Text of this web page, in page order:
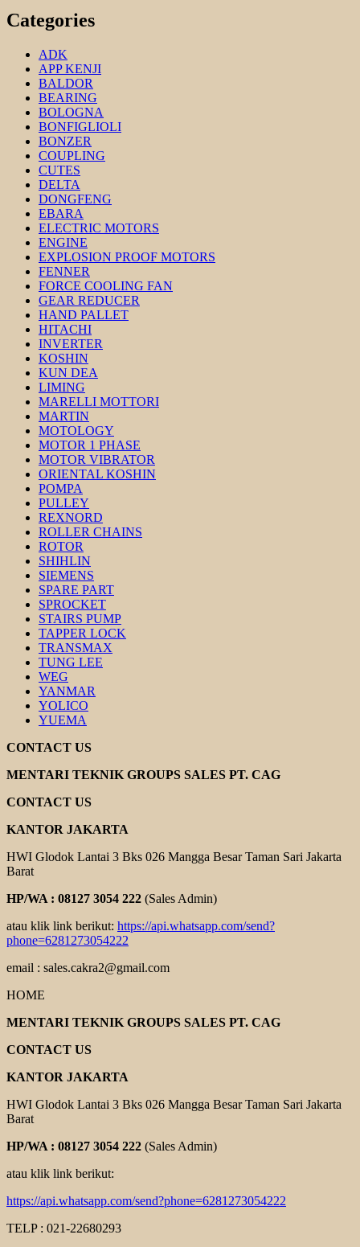
Categories
ADK
APP KENJI
BALDOR
BEARING
BOLOGNA
BONFIGLIOLI
BONZER
COUPLING
CUTES
DELTA
DONGFENG
EBARA
ELECTRIC MOTORS
ENGINE
EXPLOSION PROOF MOTORS
FENNER
FORCE COOLING FAN
GEAR REDUCER
HAND PALLET
HITACHI
INVERTER
KOSHIN
KUN DEA
LIMING
MARELLI MOTTORI
MARTIN
MOTOLOGY
MOTOR 1 PHASE
MOTOR VIBRATOR
ORIENTAL KOSHIN
POMPA
PULLEY
REXNORD
ROLLER CHAINS
ROTOR
SHIHLIN
SIEMENS
SPARE PART
SPROCKET
STAIRS PUMP
TAPPER LOCK
TRANSMAX
TUNG LEE
WEG
YANMAR
YOLICO
YUEMA
CONTACT US
MENTARI TEKNIK GROUPS SALES PT. CAG
CONTACT US
KANTOR JAKARTA
HWI Glodok Lantai 3 Bks 026 Mangga Besar Taman Sari Jakarta
Barat
HP/WA : 08127 3054 222 (Sales Admin)
atau klik link berikut: https://api.whatsapp.com/send?
phone=6281273054222
email : sales.cakra2@gmail.com
HOME
MENTARI TEKNIK GROUPS SALES PT. CAG
CONTACT US
KANTOR JAKARTA
HWI Glodok Lantai 3 Bks 026 Mangga Besar Taman Sari Jakarta
Barat
HP/WA : 08127 3054 222 (Sales Admin)
atau klik link berikut:
https://api.whatsapp.com/send?phone=6281273054222
TELP : 021-22680293